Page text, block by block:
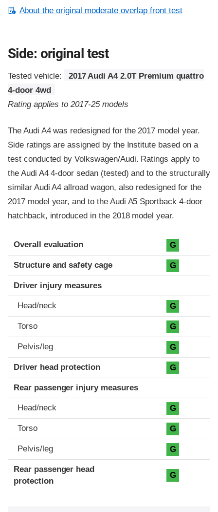
About the original moderate overlap front test
Side: original test
Tested vehicle:
2017 Audi A4 2.0T Premium quattro
4-door 4wd
Rating applies to 2017-25 models
The Audi A4 was redesigned for the 2017 model year.
Side ratings are assigned by the Institute based on a
test conducted by Volkswagen/Audi. Ratings apply to
the Audi A4 4-door sedan (tested) and to the structurally
similar Audi A4 allroad wagon, also redesigned for the
2017 model year, and to the Audi A5 Sportback 4-door
hatchback, introduced in the 2018 model year.
Evaluation criteria
Rating
Overall evaluation G
Structure and safety cage G
Driver injury measures
Head/neck G
Torso G
Pelvis/leg G
Driver head protection G
Rear passenger injury measures
Head/neck G
Torso G
Pelvis/leg G
Rear passenger head
protection
G